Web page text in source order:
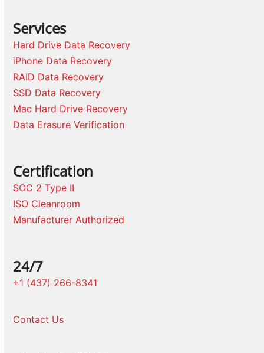
Services
Hard Drive Data Recovery
iPhone Data Recovery
RAID Data Recovery
SSD Data Recovery
Mac Hard Drive Recovery
Data Erasure Verification
Certification
SOC 2 Type II
ISO Cleanroom
Manufacturer Authorized
24/7
+1 (437) 266-8341
Contact Us